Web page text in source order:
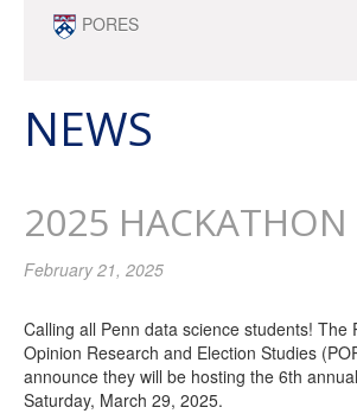
Skip to main content
PORES
PEOPLE
NEWS
SURVEY RESEARCH & DATA
MINOR
NEWS
2025 HACKATHON
February 21, 2025
Calling all Penn data science students! The
Opinion Research and Election Studies
announce they will be hosting the 6th
Saturday, March 29, 2025.